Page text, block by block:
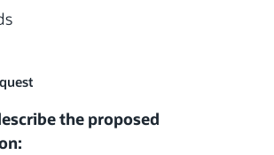
the proposed